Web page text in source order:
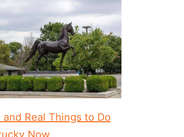
and Real Things to Do
Now